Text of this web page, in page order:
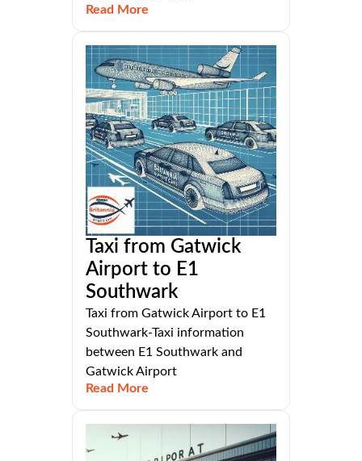
Read More
Taxi from Gatwick
Airport to E1
Southwark
Taxi from Gatwick Airport to E1
Southwark-Taxi information
between E1 Southwark and
Gatwick Airport
Read More